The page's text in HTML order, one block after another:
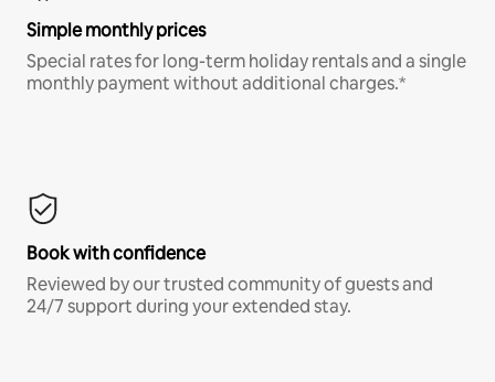
Simple monthly prices
Special rates for long-term holiday rentals and a single
monthly payment without additional charges.*
Book with confidence
Reviewed by our trusted community of guests and
24/7 support during your extended stay.